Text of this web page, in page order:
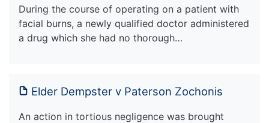
During the course of operating on a patient with
facial burns, a newly qualified doctor administered
a drug which she had no thorough…
Elder Dempster v Paterson Zochonis
An action in tortious negligence was brought